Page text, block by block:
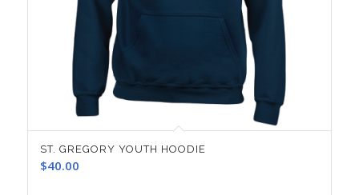
ST. GREGORY YOUTH HOODIE
$40.00